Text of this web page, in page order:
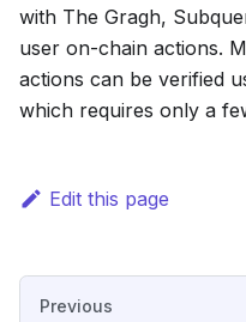
with The Gragh,
user on-chain actions.
actions can be verified
which requires only a
Edit this page
Previous